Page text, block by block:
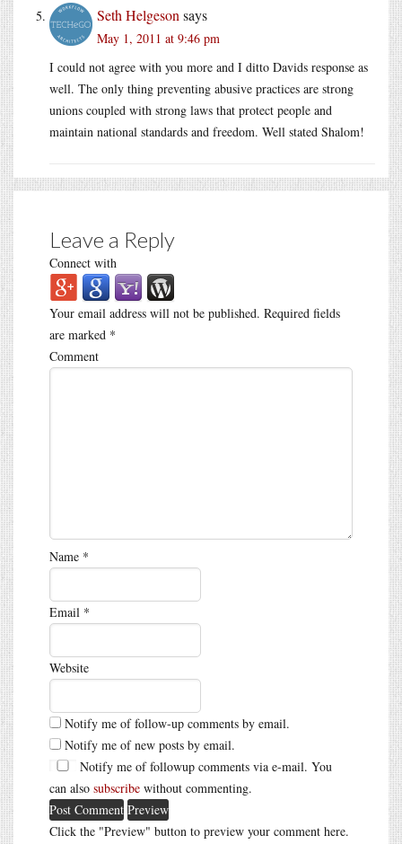
Seth Helgeson says
May 1, 2011 at 9:46 pm
I could not agree with you more and I ditto Davids response as
well. The only thing preventing abusive practices are strong
unions coupled with strong laws that protect people and
maintain national standards and freedom. Well stated Shalom!
Leave a Reply
Connect with
Your email address will not be published. Required fields
are marked *
Comment
Name *
Email *
Website
Notify me of follow-up comments by email.
Notify me of new posts by email.
Notify me of followup comments via e-mail. You
can also subscribe without commenting.
Click the "Preview" button to preview your comment here.